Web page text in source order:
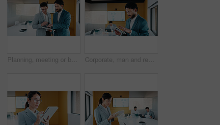
Planning, meeting or business people with tablet in office, data analysis or review asset performance. Discussion, reading or analyst team with investigation for account volatility, research or tech Corporate, man and reading with tablet in office for research, finance charts and profit growth. Person, data analyst and digital with graph analysis, investment portfolio and audit review of company